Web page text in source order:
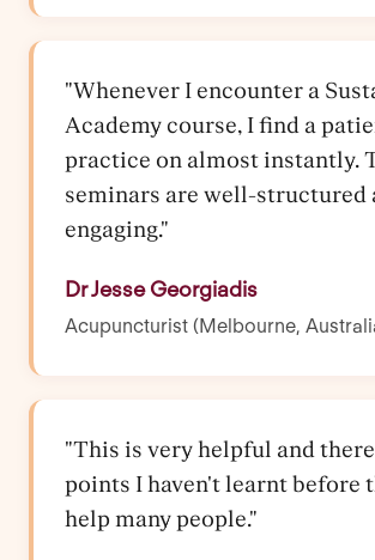
"Whenever I encounter a
Academy course, I find a
practice on almost instantly.
seminars are well-structured
engaging."
Dr Jesse Georgiadis
Acupuncturist (Melbourne,
"This is very helpful and
points I haven't learnt before
help many people."